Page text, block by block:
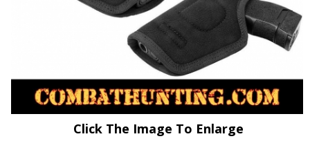
Click The Image To Enlarge